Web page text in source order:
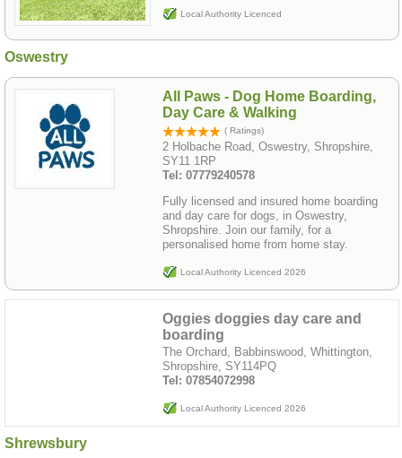
Local Authority Licenced
Oswestry
All Paws - Dog Home Boarding,
Day Care & Walking
( Ratings)
2 Holbache Road, Oswestry, Shropshire,
SY11 1RP
Tel: 07779240578
Fully licensed and insured home boarding
and day care for dogs, in Oswestry,
Shropshire. Join our family, for a
personalised home from home stay.
Local Authority Licenced 2026
Oggies doggies day care and
boarding
The Orchard, Babbinswood, Whittington,
Shropshire, SY114PQ
Tel: 07854072998
Local Authority Licenced 2026
Shrewsbury